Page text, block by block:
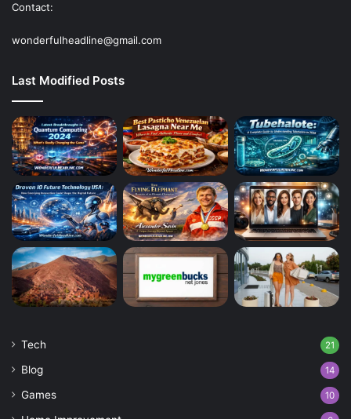
Contact:
wonderfulheadline@gmail.com
Last Modified Posts
Tech 21
Blog 14
Games 10